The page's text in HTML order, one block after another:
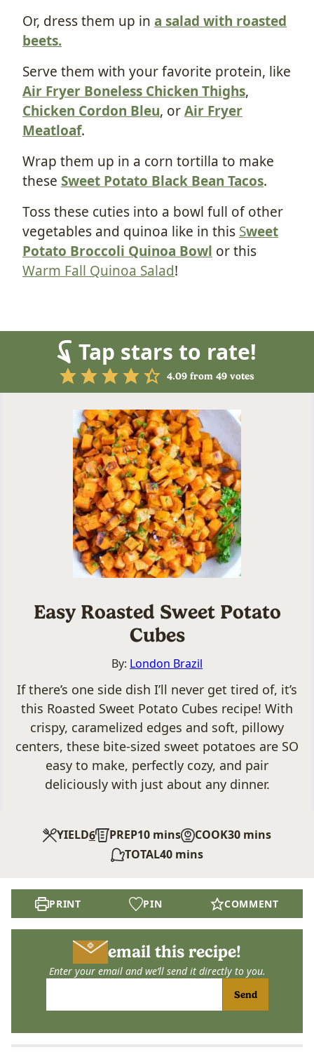
Or, dress them up in a salad with roasted
beets.
Serve them with your favorite protein, like
Air Fryer Boneless Chicken Thighs,
Chicken Cordon Bleu, orAir Fryer
Meatloaf.
Wrap them up in a corn tortilla to make
these Sweet Potato Black Bean Tacos.
Toss these cuties into a bowl full of other
vegetables and quinoa like in this Sweet
Potato Broccoli Quinoa Bowl or this
Warm Fall Quinoa Salad!
Tap stars to rate!
4.09 from 49 votes
Easy Roasted Sweet Potato
Cubes
By: London Brazil
If there’s one side dish I’ll never get tired of, it’s
this Roasted Sweet Potato Cubes recipe! With
crispy, caramelized edges and soft, pillowy
centers, these bite-sized sweet potatoes are SO
easy to make, perfectly cozy, and pair
deliciously with just about any dinner.
YIELD6 PREP10minutes
mins COOK30minutes
mins
TOTAL40minutes
mins
PRINT PIN COMMENT
email this recipe!
Enter your email and we’ll send it directly to you.
Send